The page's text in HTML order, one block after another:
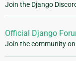
Join the Django
Official Django
Join the community